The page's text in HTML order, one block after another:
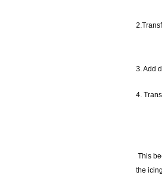
3. Add
4.
This
the